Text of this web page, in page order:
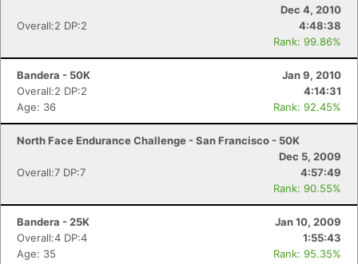
Dec 4, 2010
Overall:2 DP:2
4:48:38
Rank: 99.86%
Bandera - 50K
Jan 9, 2010
Overall:2 DP:2
4:14:31
Age: 36
Rank: 92.45%
North Face Endurance Challenge - San Francisco - 50K
Dec 5, 2009
Overall:7 DP:7
4:57:49
Rank: 90.55%
Bandera - 25K
Jan 10, 2009
Overall:4 DP:4
1:55:43
Age: 35
Rank: 95.35%